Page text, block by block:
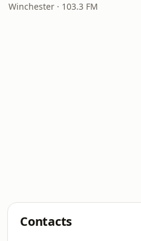
Winchester · 103.3 FM
Contacts